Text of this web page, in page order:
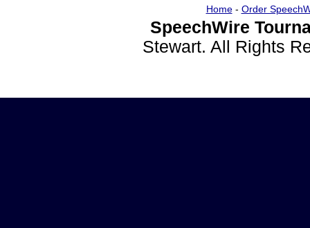
Home- Order
SpeechWire
Stewart. All Rights